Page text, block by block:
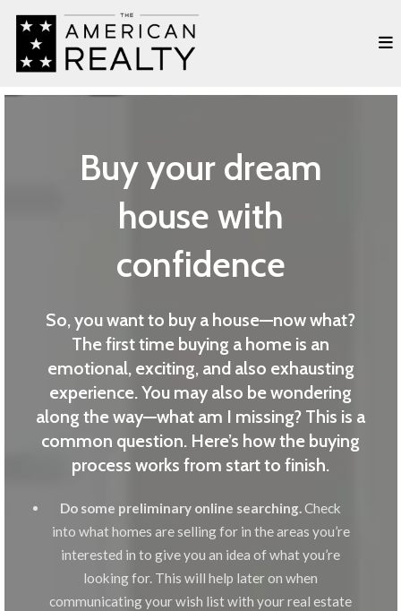
Buy your dream
house with
confidence
So, you want to buy a house—now what?
The first time buying a home is an
emotional, exciting, and also exhausting
experience. You may also be wondering
along the way—what am I missing? This is a
common question. Here’s how the buying
process works from start to finish.
Do some preliminary online searching.Check
into what homes are selling for in the areas you’re
interested in to give you an idea of what you’re
looking for. This will help later on when
communicating your wish list with your real estate